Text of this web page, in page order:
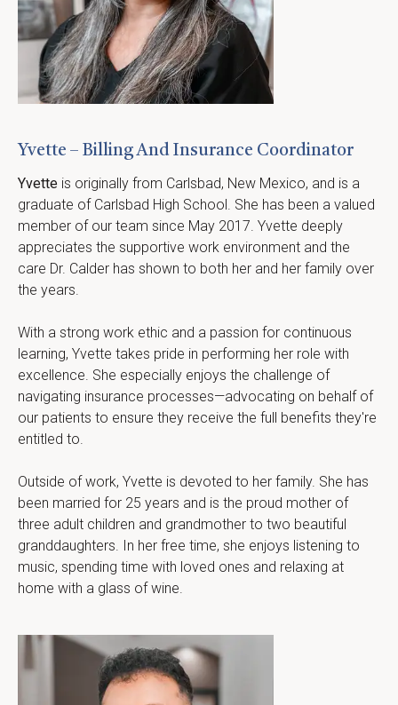
Yvette – Billing And Insurance Coordinator
Yvette is originally from Carlsbad, New Mexico, and is a
graduate of Carlsbad High School. She has been a valued
member of our team since May 2017. Yvette deeply
appreciates the supportive work environment and the
care Dr. Calder has shown to both her and her family over
the years.
With a strong work ethic and a passion for continuous
learning, Yvette takes pride in performing her role with
excellence. She especially enjoys the challenge of
navigating insurance processes—advocating on behalf of
our patients to ensure they receive the full benefits they're
entitled to.
Outside of work, Yvette is devoted to her family. She has
been married for 25 years and is the proud mother of
three adult children and grandmother to two beautiful
granddaughters. In her free time, she enjoys listening to
music, spending time with loved ones and relaxing at
home with a glass of wine.